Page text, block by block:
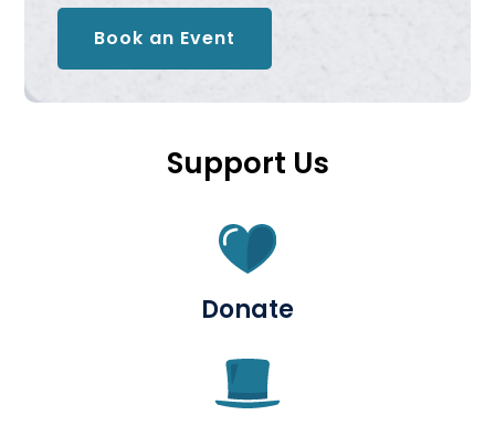
Book an Event
Support Us
Donate